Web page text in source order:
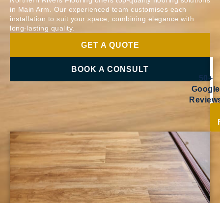
in Main Arm. Our experienced team customises each
installation to suit your space, combining elegance with
long-lasting quality.
GET A QUOTE
BOOK A CONSULT
50+
Google